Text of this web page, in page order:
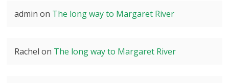
admin on The long way to Margaret River
Rachel on The long way to Margaret River